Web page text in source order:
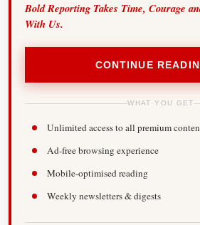
Bold Reporting Takes Time, Courage
With Us.
CONTINUE
WHAT YOU GET
Unlimited access to all premium
Ad-free browsing experience
Mobile-optimised reading
Weekly newsletters & digests